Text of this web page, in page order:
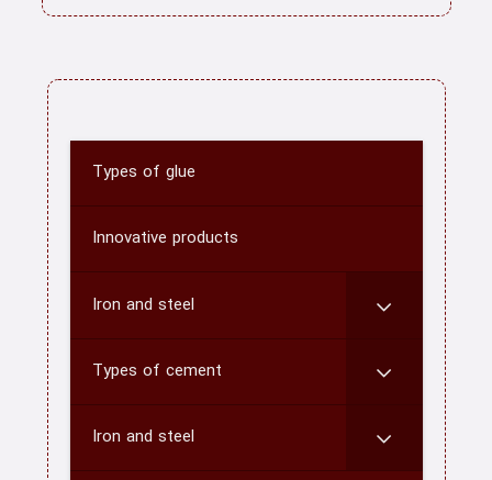
home
About us
Contact us
CATEGORY
blog
Types of glue
Innovative products
Iron and steel
Types of cement
Iron and steel